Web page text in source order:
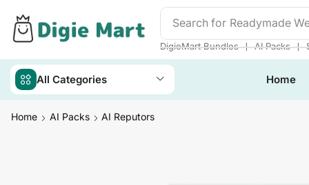
Search for DigieMart
DigieMart Bundles ❘ AI Packs ❘
All Categories Home
Home AI Packs AI Reputors